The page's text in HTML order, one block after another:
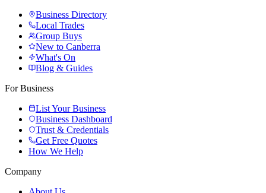
Business Directory
Local Trades
Group Buys
New to Canberra
What's On
Blog & Guides
For Business
List Your Business
Business Dashboard
Trust & Credentials
Get Free Quotes
How We Help
Company